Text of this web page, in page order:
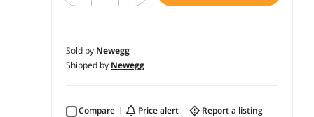
Sold by Newegg
Shipped by Newegg
Compare price alert
report a listing